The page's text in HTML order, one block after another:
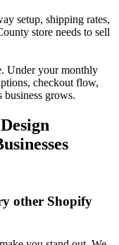
setup, shipping rates,
store needs to sell
Under your monthly
checkout flow,
business grows.
other Shopify